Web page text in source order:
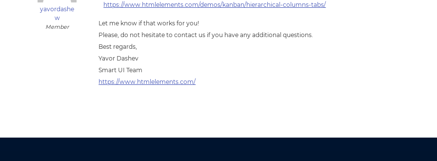
yavordashe
w
Member
https://www.htmlelements.com/demos/kanban/hierarchical-columns-tabs/
Let me know if that works for you!
Please, do not hesitate to contact us if you have any additional questions.
Best regards,
Yavor Dashev
Smart UI Team
https://www.htmlelements.com/